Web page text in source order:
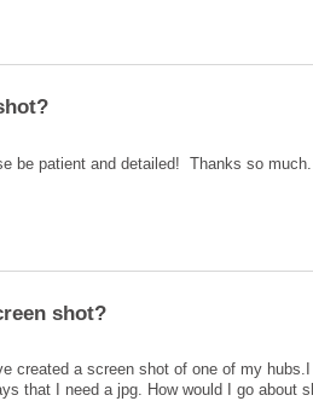
be patient and detailed! Thanks so much.
created a screen shot of one of my
that I need a jpg. How would I go about